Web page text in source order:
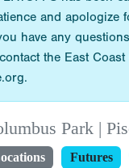
and apologize
have any
the East Coast
Park |
Futures